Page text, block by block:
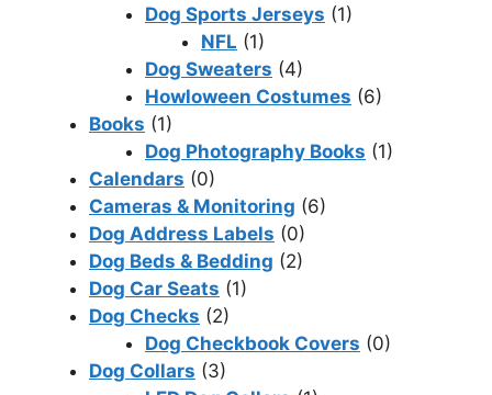
Dog Sports Jerseys (1)
NFL (1)
Dog Sweaters (4)
Howloween Costumes (6)
Books (1)
Dog Photography Books (1)
Calendars (0)
Cameras & Monitoring (6)
Dog Address Labels (0)
Dog Beds & Bedding (2)
Dog Car Seats (1)
Dog Checks (2)
Dog Checkbook Covers (0)
Dog Collars (3)